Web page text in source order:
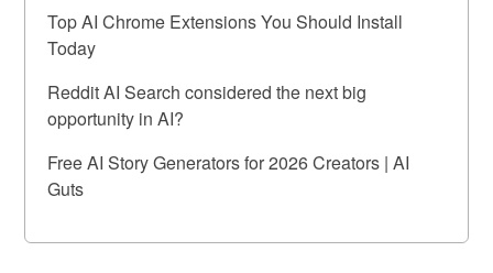
Top AI Chrome Extensions You Should Install
Today
Reddit AI Search considered the next big
opportunity in AI?
Free AI Story Generators for 2026 Creators | AI
Guts